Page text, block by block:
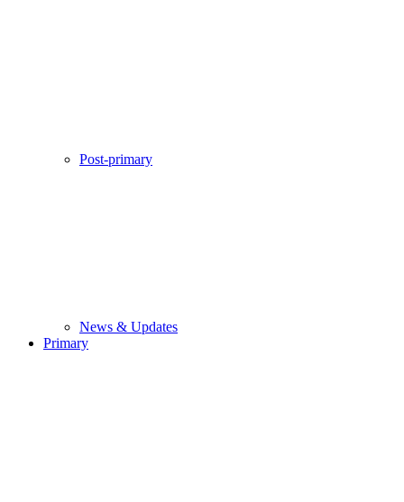
Post-primary
News & Updates
Primary